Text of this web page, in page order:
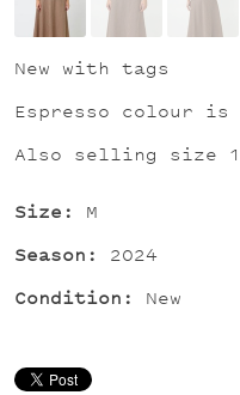
New with tags
Espresso colour
Also selling size
Size:
M
Season:
2024
Condition:
New